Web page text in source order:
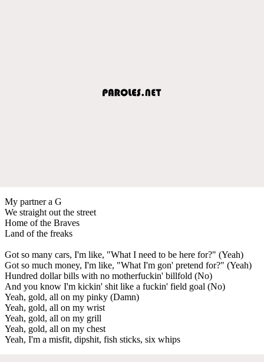
My partner a G
We straight out the street
Home of the Braves
Land of the freaks
Got so many cars, I'm like, "What I need to be here for?" (Yeah)
Got so much money, I'm like, "What I'm gon' pretend for?" (Yeah)
Hundred dollar bills with no motherfuckin' billfold (No)
And you know I'm kickin' shit like a fuckin' field goal (No)
Yeah, gold, all on my pinky (Damn)
Yeah, gold, all on my wrist
Yeah, gold, all on my grill
Yeah, gold, all on my chest
Yeah, I'm a misfit, dipshit, fish sticks, six whips